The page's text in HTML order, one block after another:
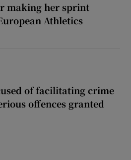
making her sprint
Athletics
of facilitating crime
offences granted